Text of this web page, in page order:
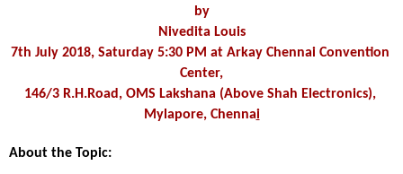
by
Nivedita Louis
7th July 2018, Saturday 5:30 PM at Arkay Chennai Convention
Center,
146/3 R.H.Road, OMS Lakshana (Above Shah Electronics),
Mylapore, Chennai
About the Topic: